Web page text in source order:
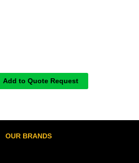
Add to Quote Request
OUR BRANDS